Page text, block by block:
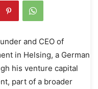
and CEO of
in Helsing, a German
his venture capital
part of a broader